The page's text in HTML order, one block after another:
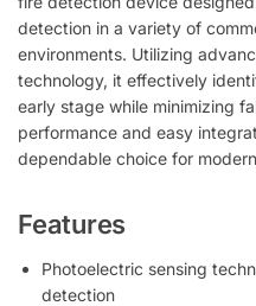
detection in a variety of
environments. Utilizing
technology, it effectively
early stage while minimizing
performance and easy
dependable choice for
Features
Photoelectric sensing
detection